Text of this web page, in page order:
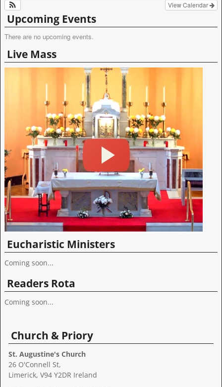
View Calendar
Upcoming Events
There are no upcoming events.
Live Mass
Eucharistic Ministers
Coming soon...
Readers Rota
Coming soon...
Church & Priory
St. Augustine's Church
26 O'Connell St,
Limerick, V94 Y2DR Ireland